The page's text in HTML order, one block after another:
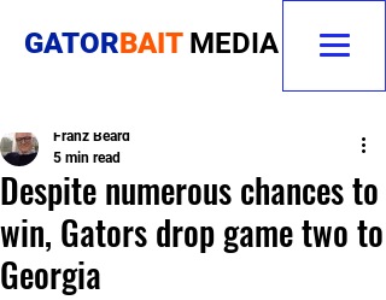
GATORBAIT MEDIA
Despite numerous chances to
win, Gators drop game two to
Georgia
Franz Beard
5 min read